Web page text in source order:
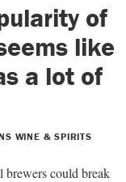
of
like
a lot of
WINE & SPIRITS
brewers could break